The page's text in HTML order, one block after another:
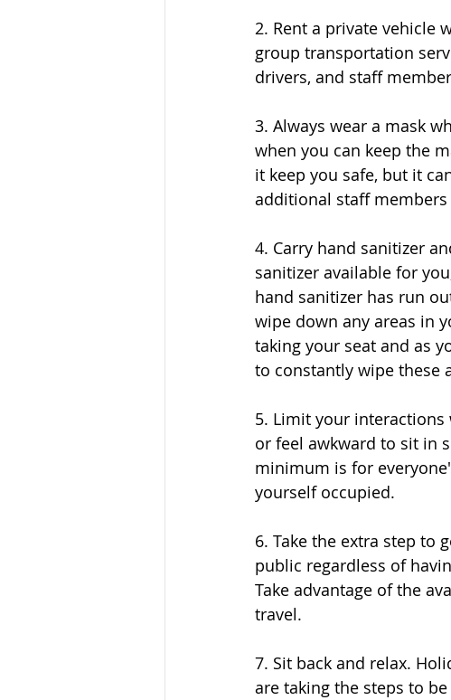
2. Rent a private vehicle
group transportation
drivers, and staff
3. Always wear a mask
when you can keep the
it keep you safe, but it
additional staff members
4. Carry hand sanitizer
sanitizer available for
hand sanitizer has run
wipe down any areas in
taking your seat and as
to constantly wipe these
5. Limit your interactions
or feel awkward to sit in
minimum is for
yourself occupied.
6. Take the extra step to
public regardless of
Take advantage of the
travel.
7. Sit back and relax.
are taking the steps to